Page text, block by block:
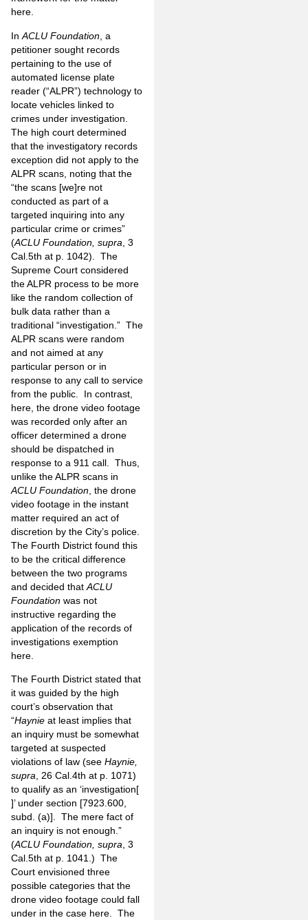
here.
In ACLU Foundation , a
petitioner sought records
pertaining to the use of
automated license plate
reader (“ALPR”) technology to
locate vehicles linked to
crimes under investigation.
The high court determined
that the investigatory records
exception did not apply to the
ALPR scans, noting that the
“the scans [we]re not
conducted as part of a
targeted inquiring into any
particular crime or crimes”
(ACLU Foundation, supra , 3
Cal.5th at p. 1042). The
Supreme Court considered
the ALPR process to be more
like the random collection of
bulk data rather than a
traditional “investigation.” The
ALPR scans were random
and not aimed at any
particular person or in
response to any call to service
from the public. In contrast,
here, the drone video footage
was recorded only after an
officer determined a drone
should be dispatched in
response to a 911 call. Thus,
unlike the ALPR scans in
ACLU Foundation , the drone
video footage in the instant
matter required an act of
discretion by the City’s police.
The Fourth District found this
to be the critical difference
between the two programs
and decided that ACLU
Foundation was not
instructive regarding the
application of the records of
investigations exemption
here.
The Fourth District stated that
it was guided by the high
court’s observation that
“Haynie at least implies that
an inquiry must be somewhat
targeted at suspected
violations of law (see Haynie,
supra , 26 Cal.4th at p. 1071)
to qualify as an ‘investigation[
]’ under section [7923.600,
subd. (a)]. The mere fact of
an inquiry is not enough.”
(ACLU Foundation, supra , 3
Cal.5th at p. 1041.) The
Court envisioned three
possible categories that the
drone video footage could fall
under in the case here. The